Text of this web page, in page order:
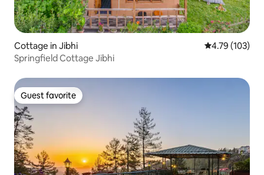
Cottage in Jibhi 4.79 out of 5
4.79 (103)
Springfield Cottage Jibhi
Guest favorite
Guest favorite